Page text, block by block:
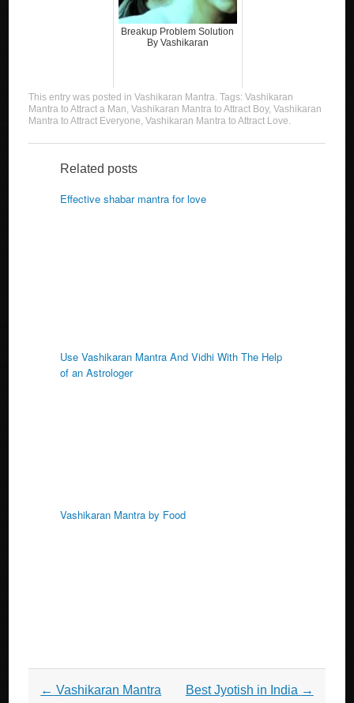
Breakup Problem Solution
By Vashikaran
This entry was posted inVashikaran Mantra. Tags:Vashikaran
Mantra to Attract a Man,Vashikaran Mantra to Attract Boy,Vashikaran
Mantra to Attract Everyone,Vashikaran Mantra to Attract Love.
Related posts
Effective shabar mantra for love
Use Vashikaran Mantra And Vidhi With The Help
of an Astrologer
Vashikaran Mantra by Food
Post navigation
← Vashikaran Mantra
Best Jyotish in India →